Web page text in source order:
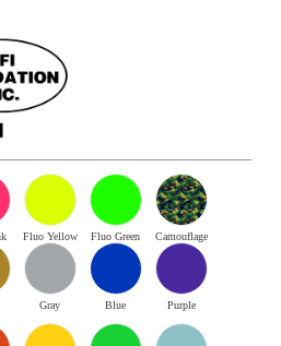
Fluo Yellow Fluo Green Camouflage
Gray Blue Purple